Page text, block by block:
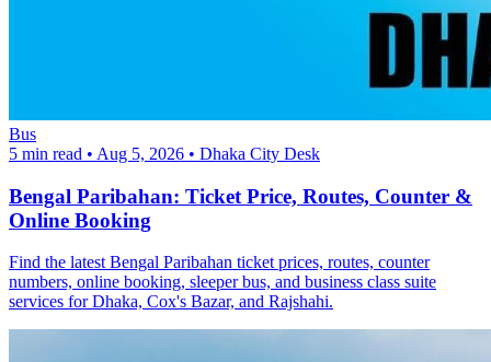
Bus
5 min read • Aug 5, 2026 • Dhaka City Desk
Bengal Paribahan: Ticket Price, Routes, Counter &
Online Booking
Find the latest Bengal Paribahan ticket prices, routes, counter
numbers, online booking, sleeper bus, and business class suite
services for Dhaka, Cox's Bazar, and Rajshahi.